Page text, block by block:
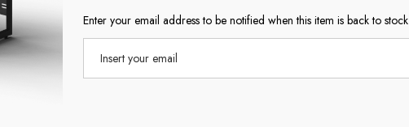
Enter your email address to be notified when this item is back to stock